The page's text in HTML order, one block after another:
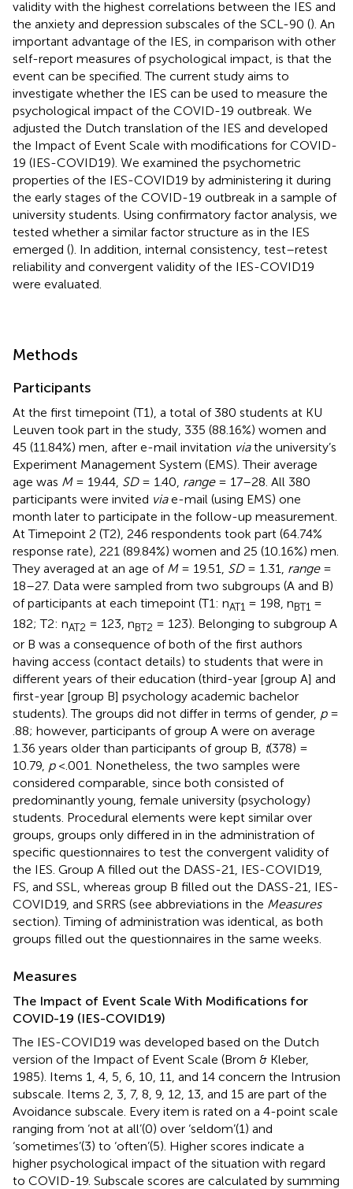
validity with the highest correlations between the IES and
the anxiety and depression subscales of the SCL-90 (). An
important advantage of the IES, in comparison with other
self-report measures of psychological impact, is that the
event can be specified. The current study aims to
investigate whether the IES can be used to measure the
psychological impact of the COVID-19 outbreak. We
adjusted the Dutch translation of the IES and developed
the Impact of Event Scale with modifications for COVID-
19 (IES-COVID19). We examined the psychometric
properties of the IES-COVID19 by administering it during
the early stages of the COVID-19 outbreak in a sample of
university students. Using confirmatory factor analysis, we
tested whether a similar factor structure as in the IES
emerged (). In addition, internal consistency, test–retest
reliability and convergent validity of the IES-COVID19
were evaluated.
Methods
Participants
At the first timepoint (T1), a total of 380 students at KU
Leuven took part in the study, 335 (88.16%) women and
45 (11.84%) men, after e-mail invitation viathe university’s
Experiment Management System (EMS). Their average
age was M= 19.44, SD= 1.40, range= 17–28. All 380
participants were invited viae-mail (using EMS) one
month later to participate in the follow-up measurement.
At Timepoint 2 (T2), 246 respondents took part (64.74%
response rate), 221 (89.84%) women and 25 (10.16%) men.
They averaged at an age of M= 19.51, SD= 1.31, range=
18–27. Data were sampled from two subgroups (A and B)
of participants at each timepoint (T1: nAT1 = 198, nBT1 =
182; T2: nAT2 = 123, nBT2 = 123). Belonging to subgroup A
or B was a consequence of both of the first authors
having access (contact details) to students that were in
different years of their education (third-year [group A] and
first-year [group B] psychology academic bachelor
students). The groups did not differ in terms of gender, p=
.88; however, participants of group A were on average
1.36 years older than participants of group B, t(378) =
10.79, p<.001. Nonetheless, the two samples were
considered comparable, since both consisted of
predominantly young, female university (psychology)
students. Procedural elements were kept similar over
groups, groups only differed in in the administration of
specific questionnaires to test the convergent validity of
the IES. Group A filled out the DASS-21, IES-COVID19,
FS, and SSL, whereas group B filled out the DASS-21, IES-
COVID19, and SRRS (see abbreviations in the Measures
section). Timing of administration was identical, as both
groups filled out the questionnaires in the same weeks.
Measures
The Impact of Event Scale With Modifications for
COVID-19 (IES-COVID19)
The IES-COVID19 was developed based on the Dutch
version of the Impact of Event Scale (Brom & Kleber,
1985). Items 1, 4, 5, 6, 10, 11, and 14 concern the Intrusion
subscale. Items 2, 3, 7, 8, 9, 12, 13, and 15 are part of the
Avoidance subscale. Every item is rated on a 4-point scale
ranging from ‘not at all’(0) over ‘seldom’(1) and
‘sometimes’(3) to ‘often’(5). Higher scores indicate a
higher psychological impact of the situation with regard
to COVID-19. Subscale scores are calculated by summing